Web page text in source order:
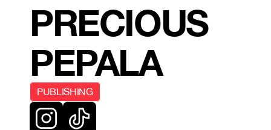
PRECIOUS
PEPALA
PUBLISHING